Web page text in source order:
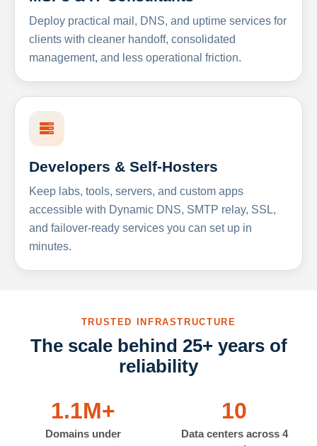
Deploy practical mail, DNS, and uptime services for
clients with cleaner handoff, consolidated
management, and less operational friction.
Developers & Self-Hosters
Keep labs, tools, servers, and custom apps
accessible with Dynamic DNS, SMTP relay, SSL,
and failover-ready services you can set up in
minutes.
TRUSTED INFRASTRUCTURE
The scale behind 25+ years of
reliability
1.1M+
Domains under
10
Data centers across 4